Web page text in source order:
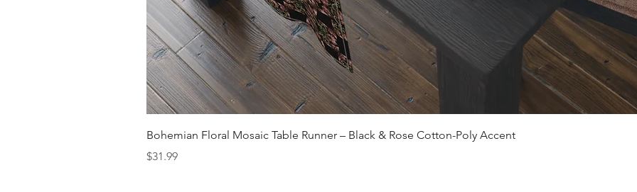
Quick View
Bohemian Floral Mosaic Table Runner – Black & Rose Cotton-Poly Accent
Price
$31.99